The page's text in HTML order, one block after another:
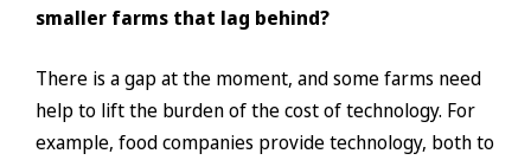
smaller farms that lag behind?
There is a gap at the moment, and some farms need
help to lift the burden of the cost of technology. For
example, food companies provide technology, both to